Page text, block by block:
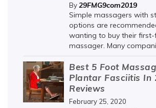
By29FMG9com2019
Simple massagers with
options are
wanting to buy their
massager. Many
Best 5 Foot
Plantar Fasciitis In
Reviews
February 25, 2020